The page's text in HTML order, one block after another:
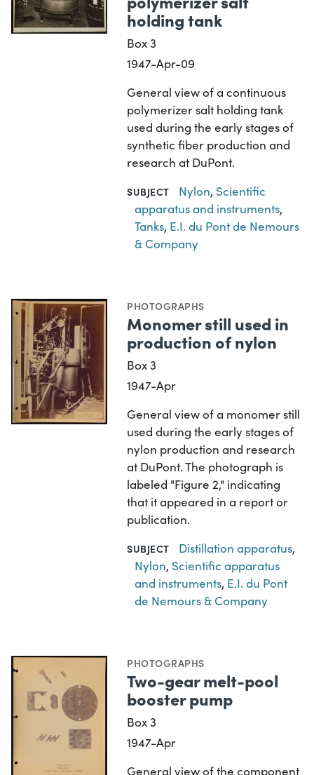
holding tank
Box 3
1947-Apr-09
General view of a continuous
polymerizer salt holding tank
used during the early stages of
synthetic fiber production and
research at DuPont.
SUBJECT Nylon, Scientific
apparatus and instruments,
Tanks, E.I. du Pont de Nemours
& Company
PHOTOGRAPHS
Monomer still used in
production of nylon
Box 3
1947-Apr
General view of a monomer still
used during the early stages of
nylon production and research
at DuPont. The photograph is
labeled "Figure 2," indicating
that it appeared in a report or
publication.
SUBJECT Distillation apparatus,
Nylon, Scientific apparatus
and instruments, E.I. du Pont
de Nemours & Company
PHOTOGRAPHS
Two-gear melt-pool
booster pump
Box 3
1947-Apr
General view of the component